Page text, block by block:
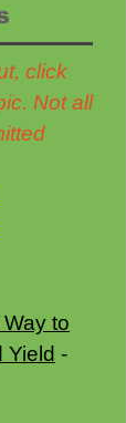
click
Not all
to
Yield -